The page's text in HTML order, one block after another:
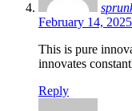
February 14,
This is pure
innovates
Reply